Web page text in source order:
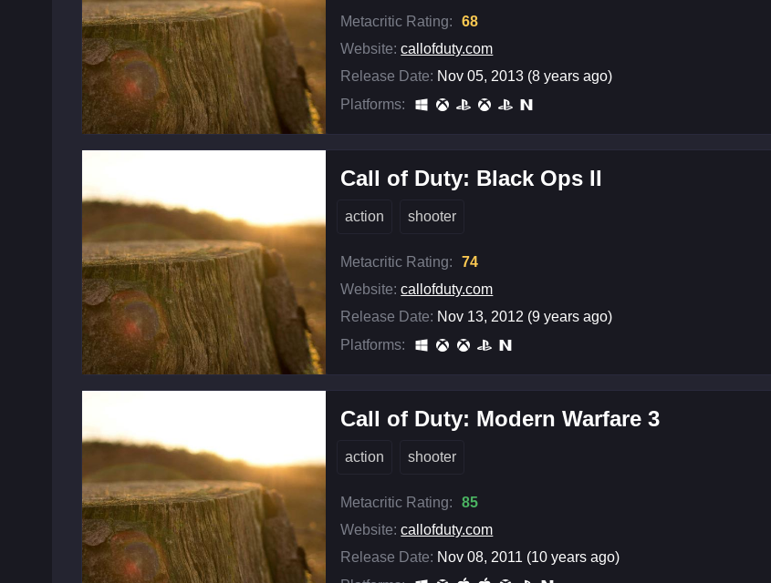
Metacritic Rating:
68
Website: callofduty.com
Release Date: Nov 05, 2013 (8 years ago)
Platforms:
Call of Duty: Black Ops II
action shooter
Metacritic Rating:
74
Website: callofduty.com
Release Date: Nov 13, 2012 (9 years ago)
Platforms:
Call of Duty: Modern Warfare 3
action shooter
Metacritic Rating:
85
Website: callofduty.com
Release Date: Nov 08, 2011 (10 years ago)